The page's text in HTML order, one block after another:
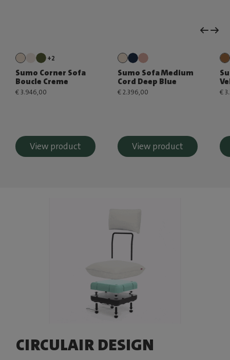
+2
Sumo Corner Sofa
Boucle Creme
€ 3.946,00
View product
Sumo Sofa Medium
Cord Deep Blue
€ 2.396,00
View product
€
CIRCULAIR DESIGN